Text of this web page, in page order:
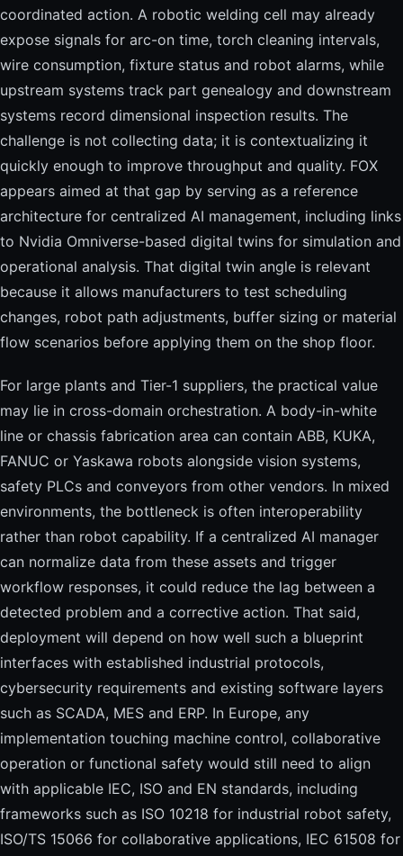
coordinated action. A robotic welding cell may already
expose signals for arc-on time, torch cleaning intervals,
wire consumption, fixture status and robot alarms, while
upstream systems track part genealogy and downstream
systems record dimensional inspection results. The
challenge is not collecting data; it is contextualizing it
quickly enough to improve throughput and quality. FOX
appears aimed at that gap by serving as a reference
architecture for centralized AI management, including links
to Nvidia Omniverse-based digital twins for simulation and
operational analysis. That digital twin angle is relevant
because it allows manufacturers to test scheduling
changes, robot path adjustments, buffer sizing or material
flow scenarios before applying them on the shop floor.
For large plants and Tier-1 suppliers, the practical value
may lie in cross-domain orchestration. A body-in-white
line or chassis fabrication area can contain ABB, KUKA,
FANUC or Yaskawa robots alongside vision systems,
safety PLCs and conveyors from other vendors. In mixed
environments, the bottleneck is often interoperability
rather than robot capability. If a centralized AI manager
can normalize data from these assets and trigger
workflow responses, it could reduce the lag between a
detected problem and a corrective action. That said,
deployment will depend on how well such a blueprint
interfaces with established industrial protocols,
cybersecurity requirements and existing software layers
such as SCADA, MES and ERP. In Europe, any
implementation touching machine control, collaborative
operation or functional safety would still need to align
with applicable IEC, ISO and EN standards, including
frameworks such as ISO 10218 for industrial robot safety,
ISO/TS 15066 for collaborative applications, IEC 61508 for